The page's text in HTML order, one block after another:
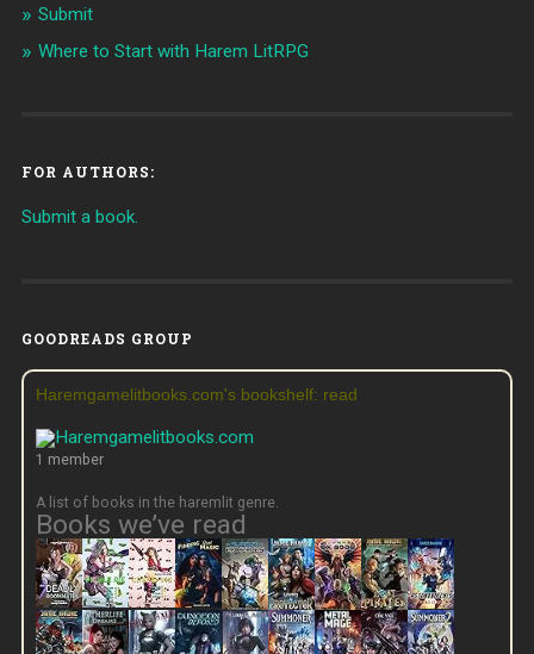
Submit
Where to Start with Harem LitRPG
FOR AUTHORS:
Submit a book.
GOODREADS GROUP
Haremgamelitbooks.com's bookshelf: read
1 member
A list of books in the haremlit genre.
Books we’ve read